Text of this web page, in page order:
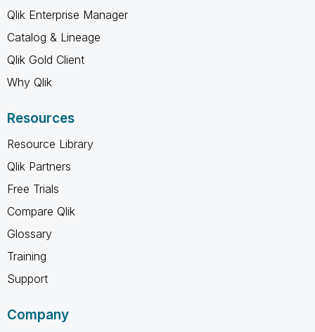
Qlik Enterprise Manager
Catalog & Lineage
Qlik Gold Client
Why Qlik
Resources
Resource Library
Qlik Partners
Free Trials
Compare Qlik
Glossary
Training
Support
Company